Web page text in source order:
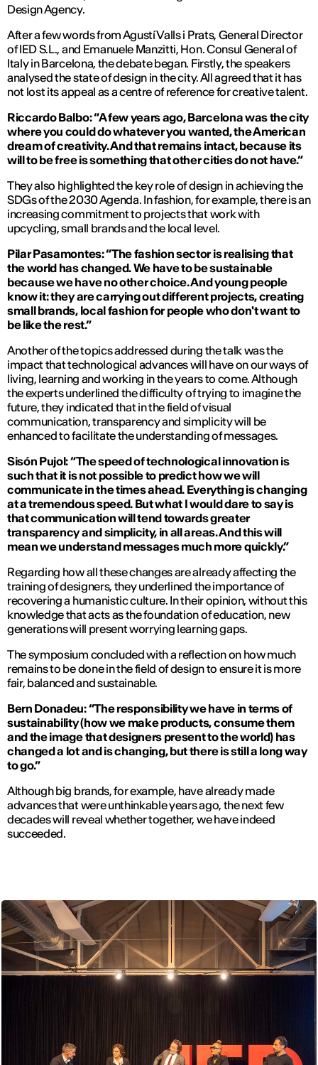
Design Agency.
After a few words from Agustí Valls i Prats, General Director
of IED S.L., and Emanuele Manzitti, Hon. Consul General of
Italy in Barcelona, ​​the debate began. Firstly, the speakers
analysed the state of design in the city. All agreed that it has
not lost its appeal as a centre of reference for creative talent.
Riccardo Balbo: “A few years ago, Barcelona was the city
where you could do whatever you wanted, the American
dream of creativity. And that remains intact, because its
will to be free is something that other cities do not have.”
They also highlighted the key role of design in achieving the
SDGs of the 2030 Agenda. In fashion, for example, there is an
increasing commitment to projects that work with
upcycling, small brands and the local level.
Pilar Pasamontes: “The fashion sector is realising that
the world has changed. We have to be sustainable
because we have no other choice. And young people
know it: they are carrying out different projects, creating
small brands, local fashion for people who don't want to
be like the rest.”
Another of the topics addressed during the talk was the
impact that technological advances will have on our ways of
living, learning and working in the years to come. Although
the experts underlined the difficulty of trying to imagine the
future, they indicated that in the field of visual
communication, transparency and simplicity will be
enhanced to facilitate the understanding of messages.
Sisón Pujol: “The speed of technological innovation is
such that it is not possible to predict how we will
communicate in the times ahead. Everything is changing
at a tremendous speed. But what I would dare to say is
that communication will tend towards greater
transparency and simplicity, in all areas. And this will
mean we understand messages much more quickly.”
Regarding how all these changes are already affecting the
training of designers, they underlined the importance of
recovering a humanistic culture. In their opinion, without this
knowledge that acts as the foundation of education, new
generations will present worrying learning gaps.
The symposium concluded with a reflection on how much
remains to be done in the field of design to ensure it is more
fair, balanced and sustainable.
Bern Donadeu: “The responsibility we have in terms of
sustainability (how we make products, consume them
and the image that designers present to the world) has
changed a lot and is changing, but there is still a long way
to go.”
Although big brands, for example, have already made
advances that were unthinkable years ago, the next few
decades will reveal whether together, we have indeed
succeeded.